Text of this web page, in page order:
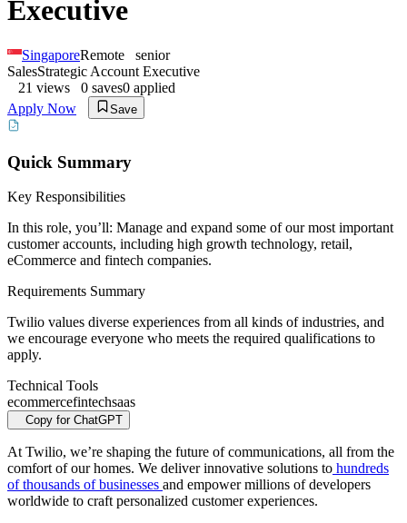
Executive
SingaporeRemote
senior
SalesStrategic Account Executive
21 views 0 saves0 applied
Apply Now
Save
Quick Summary
Key Responsibilities
In this role, you’ll: Manage and expand some of our most important
customer accounts, including high growth technology, retail,
eCommerce and fintech companies.
Requirements Summary
Twilio values diverse experiences from all kinds of industries, and
we encourage everyone who meets the required qualifications to
apply.
Technical Tools
ecommercefintechsaas
Copy for ChatGPT
At Twilio, we’re shaping the future of communications, all from the
comfort of our homes. We deliver innovative solutions to hundreds
of thousands of businesses and empower millions of developers
worldwide to craft personalized customer experiences.